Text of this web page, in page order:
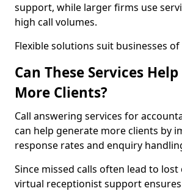
support, while larger firms use
high call volumes.
Flexible solutions suit businesses of
Can These Services
More Clients?
Call answering services for
can help generate more clients by
response rates and enquiry
Since missed calls often lead to
virtual receptionist support